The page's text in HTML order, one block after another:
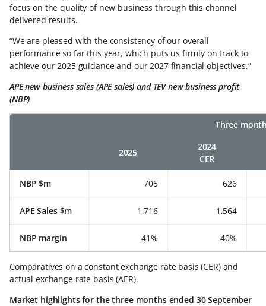
focus on the quality of new business through this channel
delivered results.
“We are pleased with the consistency of our overall
performance so far this year, which puts us firmly on track to
achieve our 2025 guidance and our 2027 financial objectives.”
APE new business sales (APE sales) and TEV new business profit
(NBP)
Three
2025
2024
CER
NBP $m 705 626
APE Sales $m 1,716 1,564
NBP margin 41% 40%
Comparatives on a constant exchange rate basis (CER) and
actual exchange rate basis (AER).
Market highlights for the three months ended 30 September